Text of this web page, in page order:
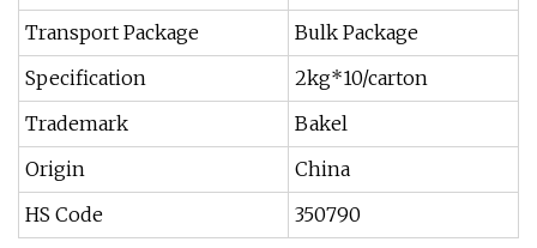
Transport Package
Bulk Package
Specification
2kg*10/carton
Trademark
Bakel
Origin
China
HS Code
350790